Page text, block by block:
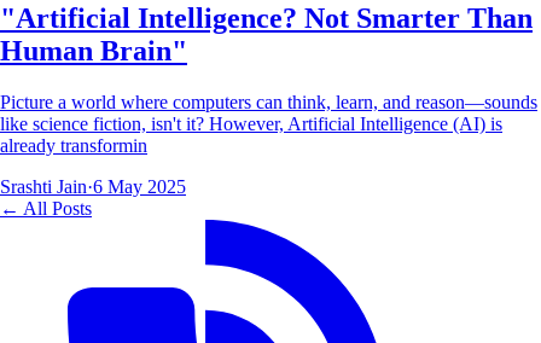
"Artificial Intelligence? Not Smarter Than
Human Brain"
Picture a world where computers can think, learn, and reason—sounds
like science fiction, isn't it? However, Artificial Intelligence (AI) is
already transformin
Srashti Jain·6 May 2025
← All Posts